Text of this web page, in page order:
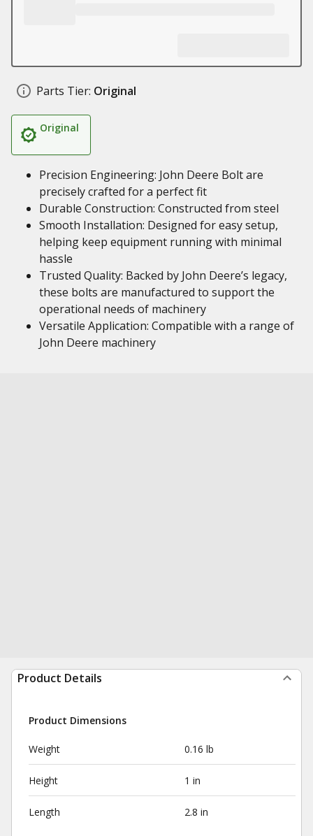
Parts Tier: Original
Original
Precision Engineering: John Deere Bolt are
precisely crafted for a perfect fit
Durable Construction: Constructed from steel
Smooth Installation: Designed for easy setup,
helping keep equipment running with minimal
hassle
Trusted Quality: Backed by John Deere’s legacy,
these bolts are manufactured to support the
operational needs of machinery
Versatile Application: Compatible with a range of
John Deere machinery
Product Details
Product Dimensions
Weight 0.16 lb
Height 1 in
Length 2.8 in